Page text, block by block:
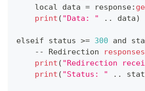
    local data
= response:
print ( "Data: " . . data)
elseif status >= 300 and
--
Redirection responses
print ( "Redirection
print ( "Status: " . .